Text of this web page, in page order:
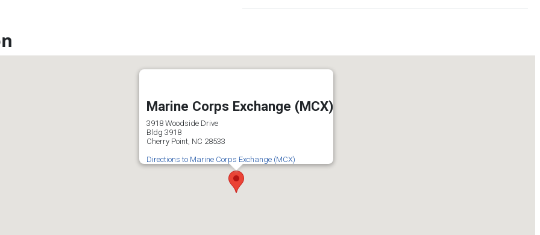
Marine Corps Exchange (MCX)
3918 Woodside Drive
Bldg 3918
Cherry Point, NC 28533
Directions to Marine Corps Exchange (MCX)